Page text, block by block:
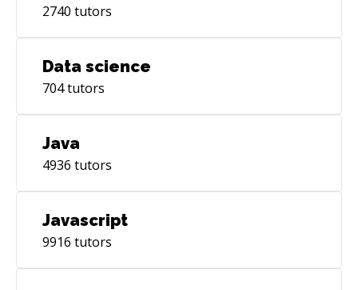
2740 tutors
Data science
704tutors
Java
4936 tutors
Javascript
9916 tutors